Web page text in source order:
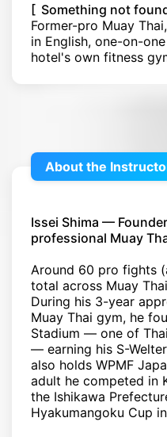
[ Something not
Former-pro Muay
in English, one-on-
hotel's own fitness
About the
Issei Shima —
professional Muay
Around 60 pro fights
total across Muay
During his 3-year
Muay Thai gym, he
Stadium — one of
— earning his S-
also holds WPMF
adult he competed in
the Ishikawa
Hyakumangoku Cup